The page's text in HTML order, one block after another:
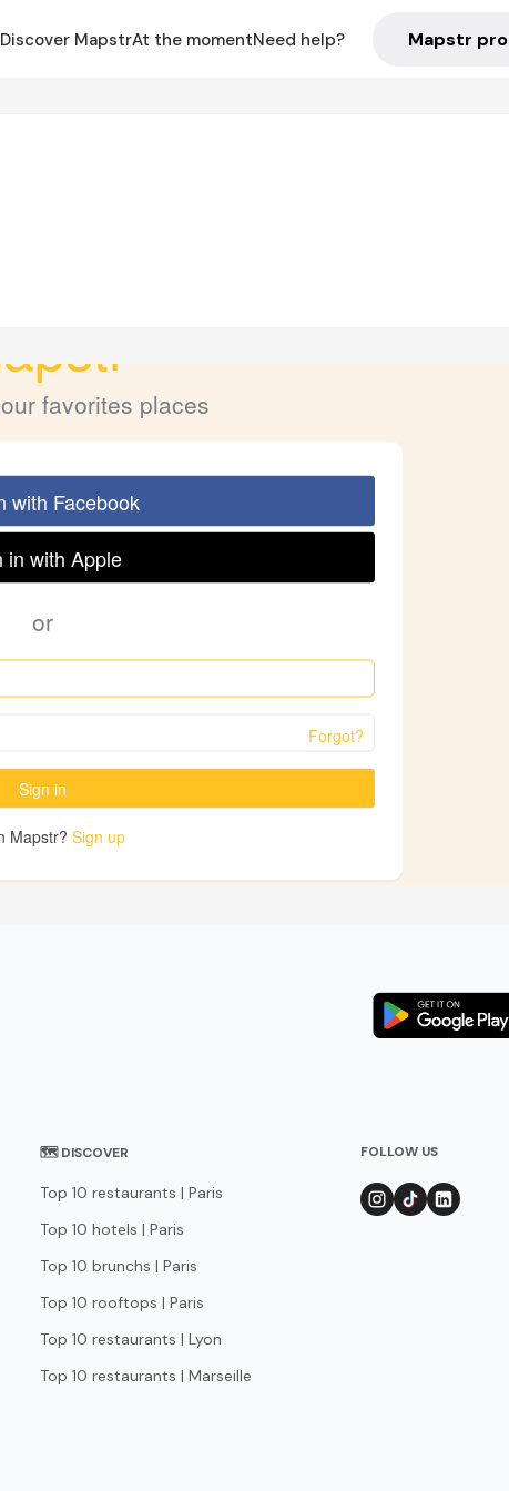
Discover MapstrAt the momentNeed help? Mapstr pro
🗺 DISCOVER
Top 10 restaurants | Paris
Top 10 hotels | Paris
Top 10 brunchs | Paris
Top 10 rooftops | Paris
Top 10 restaurants | Lyon
Top 10 restaurants | Marseille
FOLLOW US